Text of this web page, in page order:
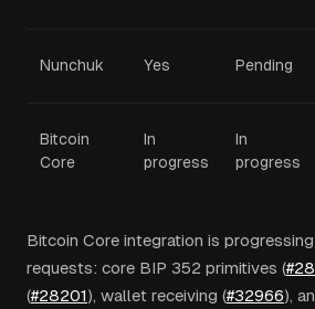
Nunchuk Yes Pending
Bitcoin
Core
In
progress
In
progress
Bitcoin Core integration is
requests: core BIP 352 primitives (
(#28201), wallet receiving (#32966),